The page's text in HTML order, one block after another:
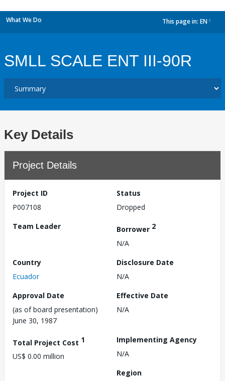
What We Do This page in: EN
SMLL SCALE ENT III-90R
Key Details
Project Details
Project ID
P007108
Status
Dropped
Team Leader
Borrower 2
N/A
Country
Ecuador
Disclosure Date
N/A
Approval Date
(as of board presentation)
June 30, 1987
Effective Date
N/A
Total Project Cost 1
US$ 0.00 million
Implementing Agency
N/A
Region